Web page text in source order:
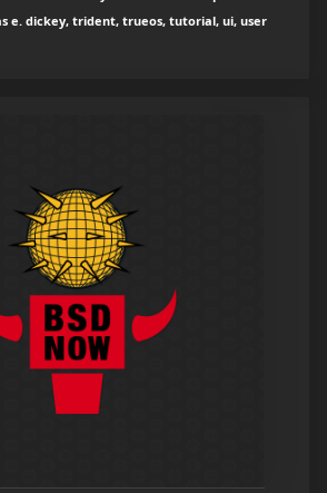
e. dickey, trident, trueos, tutorial, ui, user